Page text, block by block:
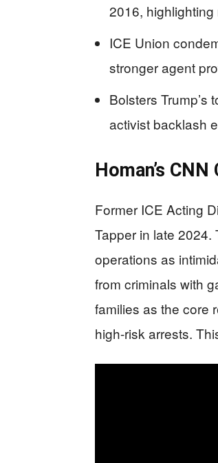
2016,
ICE Union
stronger agent
Bolsters
activist backlash
Homan’s
Former ICE Acting
Tapper in late
operations as
from criminals with
families as the core
high-risk arrests.